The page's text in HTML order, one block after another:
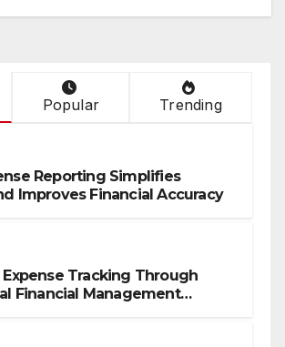
Popular Trending
Reporting Simplifies
Improves Financial Accuracy
Tracking Through
Financial Management